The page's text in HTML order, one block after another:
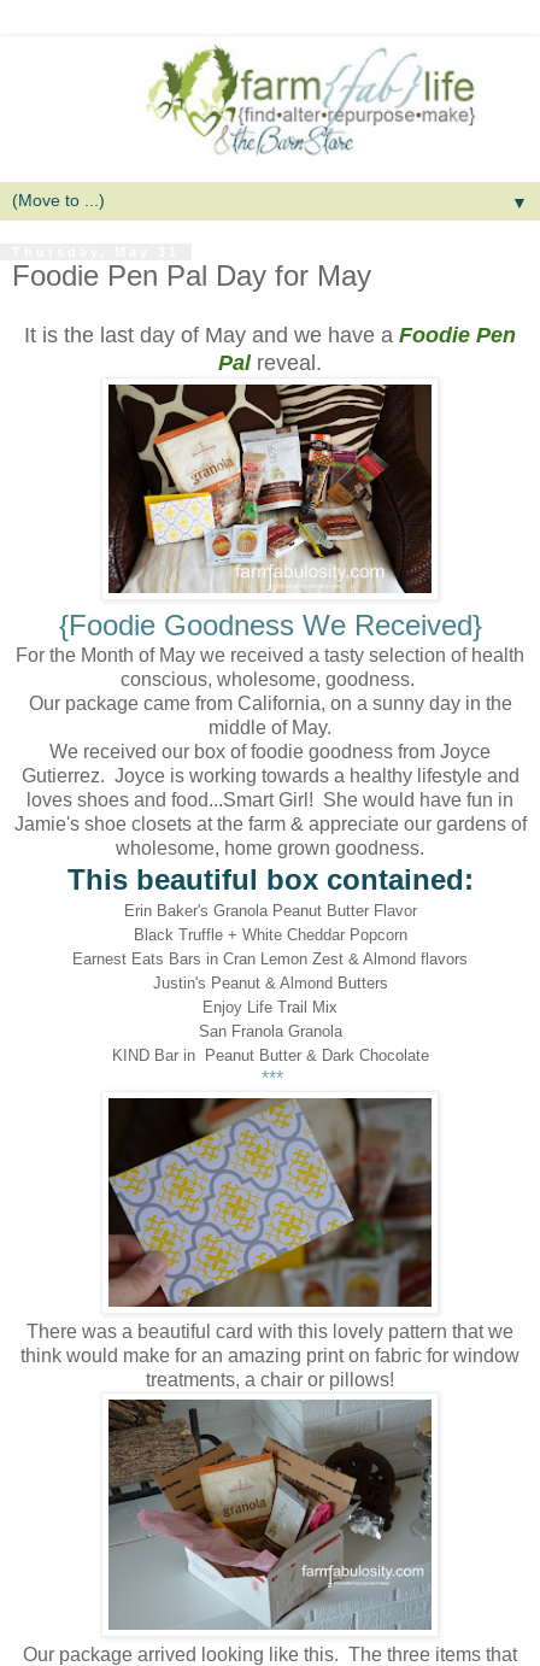
▼
Foodie Pen Pal Day for May
It is the last day of May and we have a Foodie Pen
Palreveal.
{Foodie Goodness We Received}
For the Month of May we received a tasty selection of health
conscious, wholesome, goodness.
Our package came from California, on a sunny day in the
middle of May.
We received our box of foodie goodness from Joyce
Gutierrez. Joyce is working towards a healthy lifestyle and
loves shoes and food...Smart Girl! She would have fun in
Jamie's shoe closets at the farm & appreciate our gardens of
wholesome, home grown goodness.
This beautiful box contained:
Erin Baker's Granola Peanut Butter Flavor
Black Truffle + White Cheddar Popcorn
Earnest Eats Bars in Cran Lemon Zest & Almond flavors
Justin's Peanut & Almond Butters
Enjoy Life Trail Mix
San Franola Granola
KIND Bar in Peanut Butter & Dark Chocolate
***
There was a beautiful card with this lovely pattern that we
think would make for an amazing print on fabric for window
treatments, a chair or pillows!
Our package arrived looking like this. The three items that